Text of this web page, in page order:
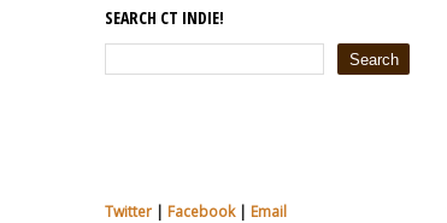
SEARCH CT INDIE!
Twitter | Facebook| Email